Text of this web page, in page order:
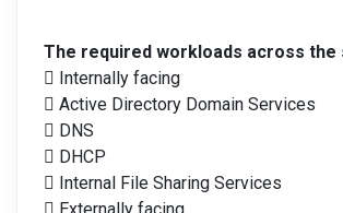
The required workloads across
 Internally facing
 Active Directory Domain Services
 DNS
 DHCP
 Internal File Sharing Services